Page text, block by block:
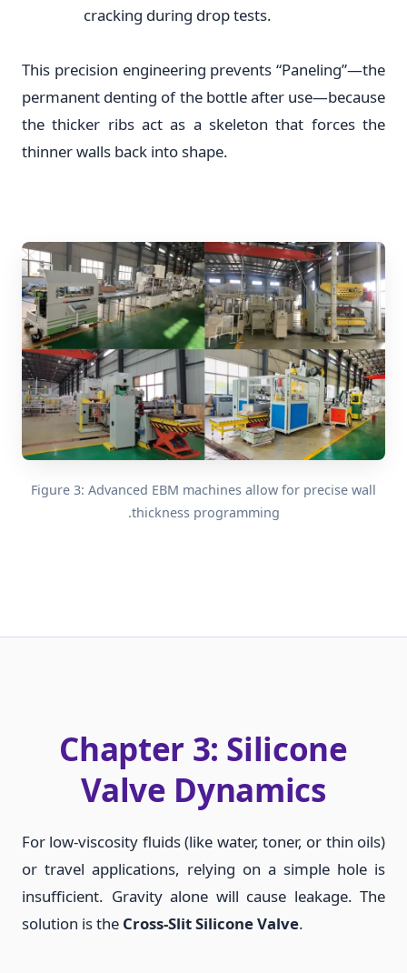
cracking during drop tests.
This precision engineering prevents “Paneling”—the
permanent denting of the bottle after use—because
the thicker ribs act as a skeleton that forces the
thinner walls back into shape.
Figure 3: Advanced EBM machines allow for precise wall
thickness programming.
Chapter 3: Silicone
Valve Dynamics
For low-viscosity fluids (like water, toner, or thin oils)
or travel applications, relying on a simple hole is
insufficient. Gravity alone will cause leakage. The
solution is the Cross-Slit Silicone Valve.